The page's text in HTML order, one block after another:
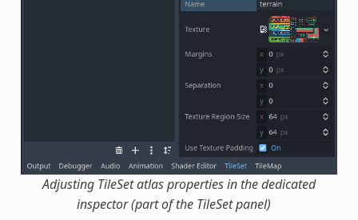
Adjusting TileSet atlas properties in the dedicated
inspector (part of the TileSet panel)